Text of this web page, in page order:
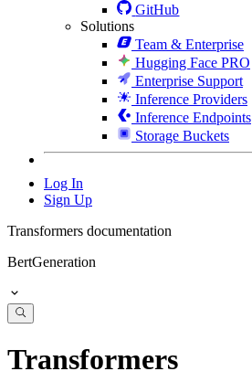
GitHub
Solutions
Team & Enterprise
Hugging Face PRO
Enterprise Support
Inference Providers
Inference Endpoints
Storage Buckets
Log In
Sign Up
Transformers documentation
BertGeneration
Transformers